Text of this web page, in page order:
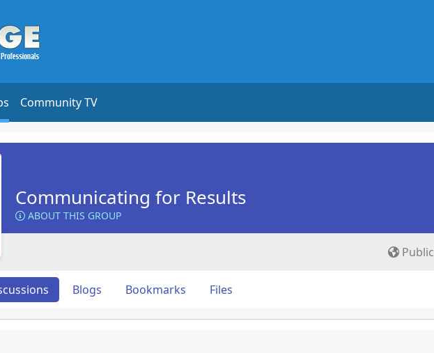
Community TV
Communicating for Results
ABOUT THIS GROUP
Public
Blogs Bookmarks Files